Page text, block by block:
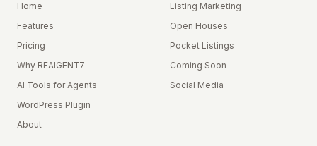
Home
Features
Pricing
Why REAIGENT7
AI Tools for Agents
WordPress Plugin
About
Listing Marketing
Open Houses
Pocket Listings
Coming Soon
Social Media